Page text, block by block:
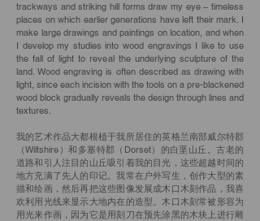
trackways and striking hill forms draw my eye – timeless
places on which earlier generations have left their mark. I
make large drawings and paintings on location, and when
I develop my studies into wood engravings I like to use
the fall of light to reveal the underlying sculpture of the
land. Wood engraving is often described as drawing with
light, since each incision with the tools on a pre-blackened
wood block gradually reveals the design through lines and
textures.
我的艺术作品大都根植于我所居住的英格兰南部威尔特郡
（Wiltshire）和多塞特郡（Dorset）的白垩山丘。古老的
道路和引人注目的山丘吸引着我的目光，这些超越时间的
地方充满了先人的印记。我常在户外写生，创作大型的素
描和绘画，然后再把这些图像发展成木口木刻作品，我喜
欢利用光线来显示大地内在的造型。木口木刻常被形容为
用光来作画，因为它是用刻刀在预先涂黑的木块上进行雕